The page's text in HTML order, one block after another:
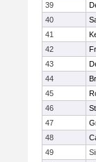
39
40
41
42
43
44
45
46
47
48
49